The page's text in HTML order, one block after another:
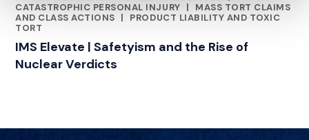
CATASTROPHIC PERSONAL INJURY |
MASS TORT CLAIMS
AND CLASS ACTIONS |
PRODUCT LIABILITY AND TOXIC
TORT
IMS Elevate | Safetyism and the Rise of
Nuclear Verdicts